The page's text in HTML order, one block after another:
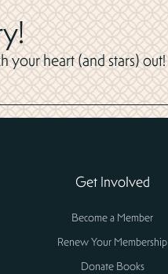
your heart (and stars) out!
Get Involved
Become a Member
Renew Your Membership
Donate Books